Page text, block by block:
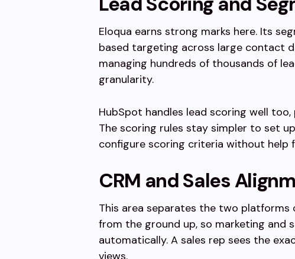
Eloqua earns strong marks here. Its
based targeting across large contact
managing hundreds of thousands of
granularity.
HubSpot handles lead scoring well
The scoring rules stay simpler to set
configure scoring criteria without help
CRM and Sales
This area separates the two platforms
from the ground up, so marketing and
automatically. A sales rep sees the
views.